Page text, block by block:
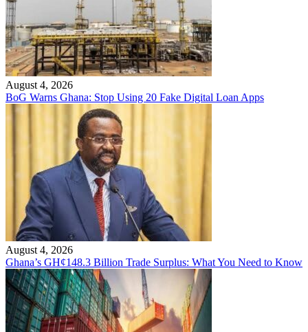
August 4, 2026
BoG Warns Ghana: Stop Using 20 Fake Digital Loan Apps
August 4, 2026
Ghana’s GH¢148.3 Billion Trade Surplus: What You Need to Know